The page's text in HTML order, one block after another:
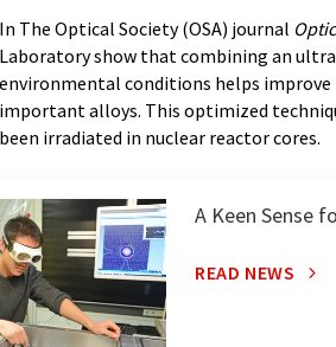
In The Optical Society (OSA) journal
Laboratory show that combining an
environmental conditions helps
important alloys. This optimized
been irradiated in nuclear reactor cores.
A Keen Sense
READ NEWS